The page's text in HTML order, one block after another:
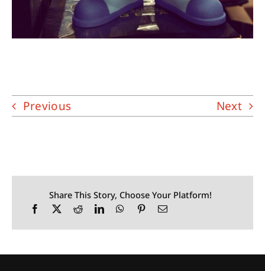
Previous Next
Share This Story, Choose Your Platform!